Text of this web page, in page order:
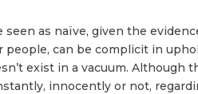
as naïve, given the
can be complicit in
exist in a vacuum. Although
innocently or not,